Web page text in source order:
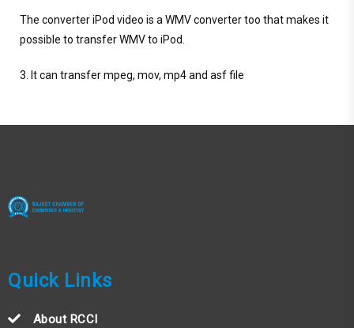
The converter iPod video is a WMV converter too that makes it
possible to transfer WMV to iPod.
3. It can transfer mpeg, mov, mp4 and asf file
Quick Links
About RCCI